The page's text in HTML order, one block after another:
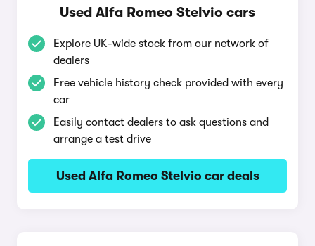
Used Alfa Romeo Stelvio cars
Explore UK-wide stock from our network of
dealers
Free vehicle history check provided with every
car
Easily contact dealers to ask questions and
arrange a test drive
Used Alfa Romeo Stelvio car deals